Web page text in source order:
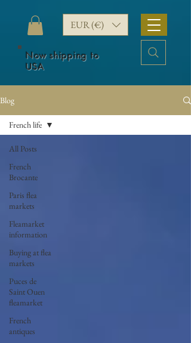
EUR (€)
Now shipping to
USA
Blog
All Posts
French
Brocante
Paris flea
markets
Fleamarket
information
Buying at flea
markets
Puces de
Saint Ouen
fleamarket
French
antiques
French life